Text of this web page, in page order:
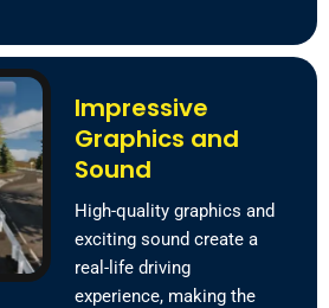
Impressive
Graphics and
Sound
High-quality graphics and
exciting sound create a
real-life driving
experience, making the